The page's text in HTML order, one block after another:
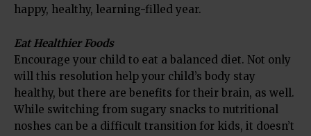
happy, healthy, learning-filled year.
Eat Healthier Foods
Encourage your child to eat a balanced diet. Not only
will this resolution help your child’s body stay
healthy, but there are benefits for their brain, as well.
While switching from sugary snacks to nutritional
noshes can be a difficult transition for kids, it doesn’t